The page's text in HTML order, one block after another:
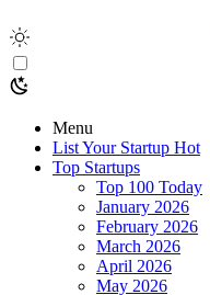
Menu
List Your Startup Hot
Top Startups
Top 100 Today
January 2026
February 2026
March 2026
April 2026
May 2026